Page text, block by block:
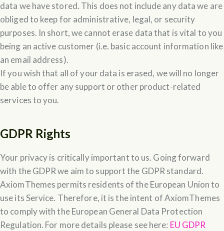
data we have stored. This does not include any data we are
obliged to keep for administrative, legal, or security
purposes. In short, we cannot erase data that is vital to you
being an active customer (i.e. basic account information like
an email address).
If you wish that all of your data is erased, we will no longer
be able to offer any support or other product-related
services to you.
GDPR Rights
Your privacy is critically important to us. Going forward
with the GDPR we aim to support the GDPR standard.
AxiomThemes permits residents of the European Union to
use its Service. Therefore, it is the intent of AxiomThemes
to comply with the European General Data Protection
Regulation. For more details please see here: EU GDPR